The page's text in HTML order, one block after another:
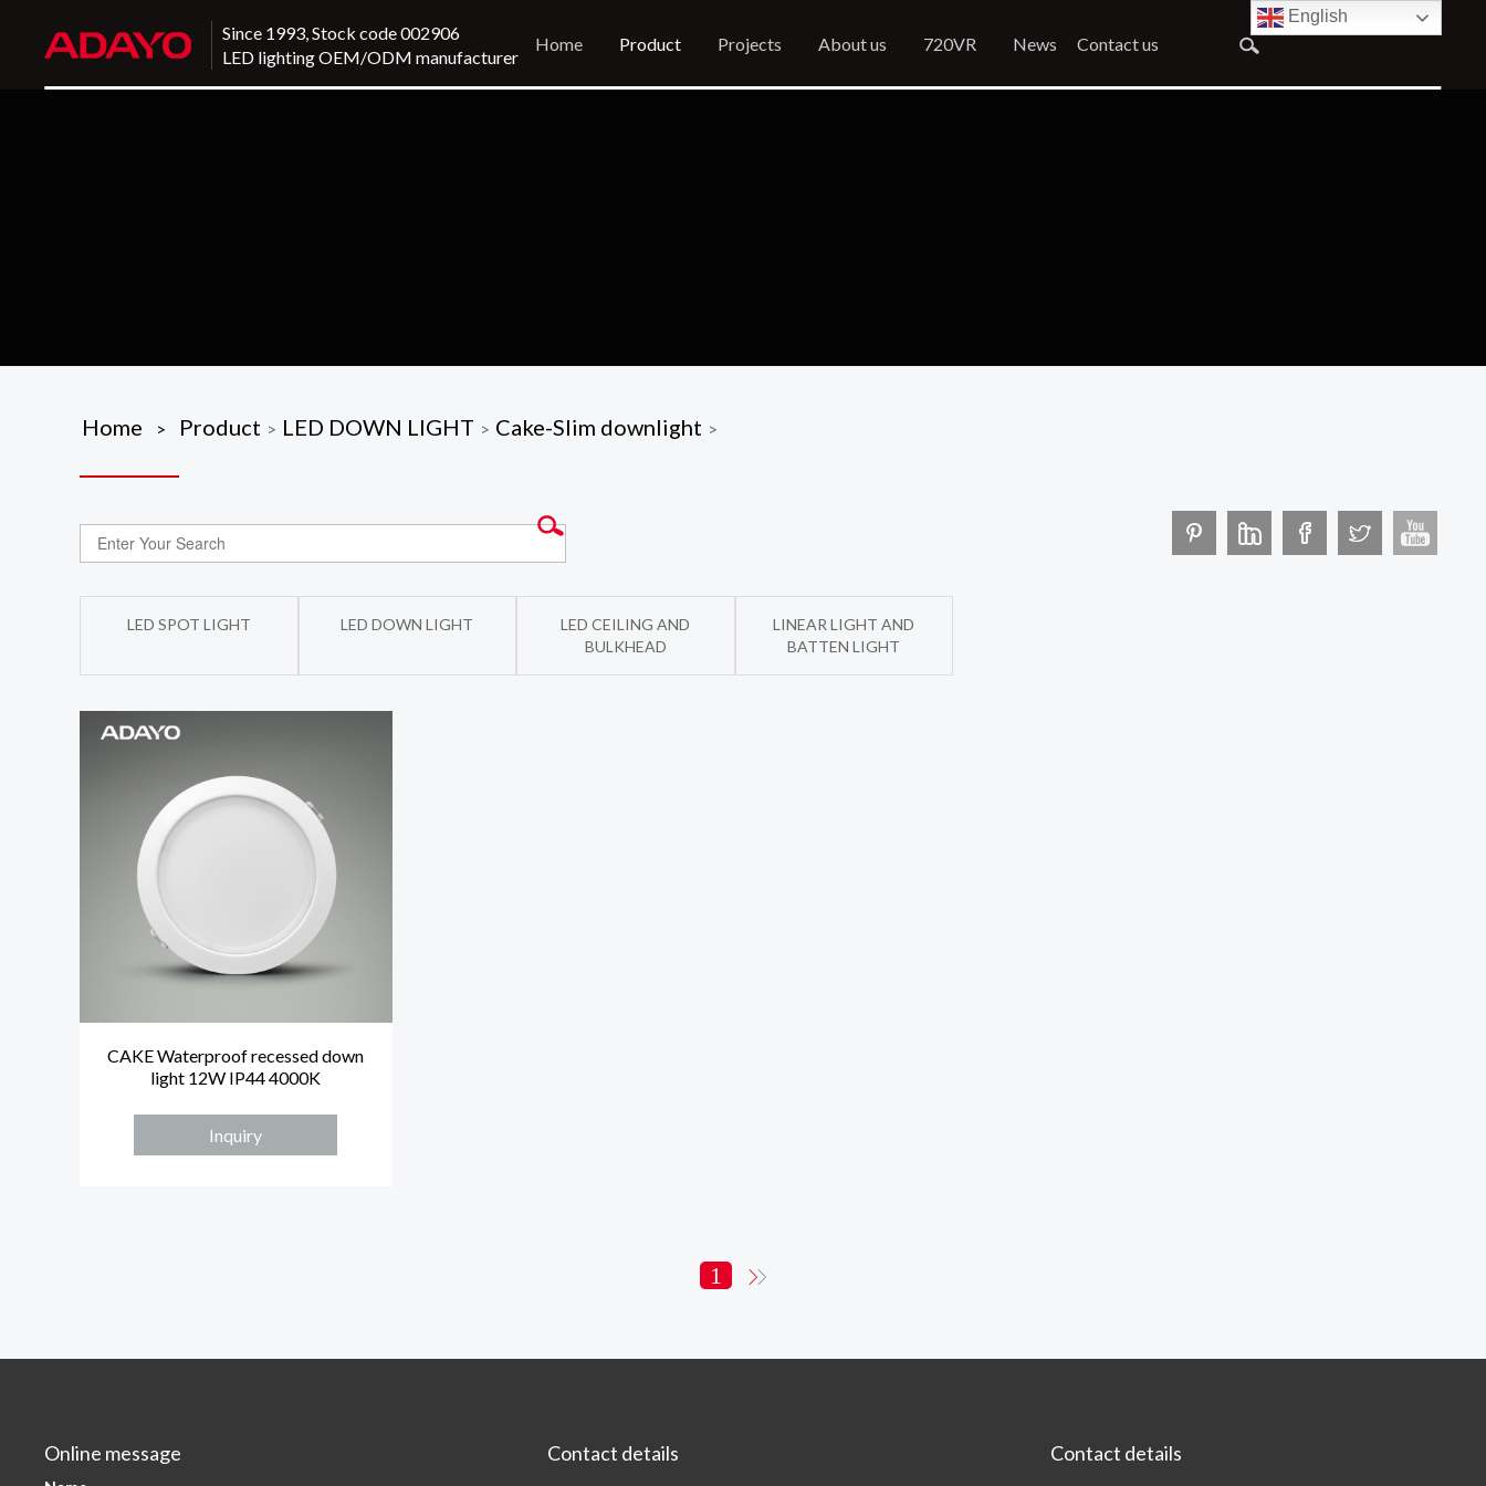
English
Since 1993, Stock code 002906
LED lighting OEM/ODM manufacturer
Home Product Projects About us 720VR News Contact us
Home > Product > LED DOWN LIGHT > Cake-Slim downlight >
LED SPOT LIGHT LED DOWN LIGHT
LED CEILING AND
BULKHEAD
LINEAR LIGHT AND
BATTEN LIGHT
CAKE Waterproof recessed down
light 12W IP44 4000K
Inquiry
1
Online message Contact details Contact details